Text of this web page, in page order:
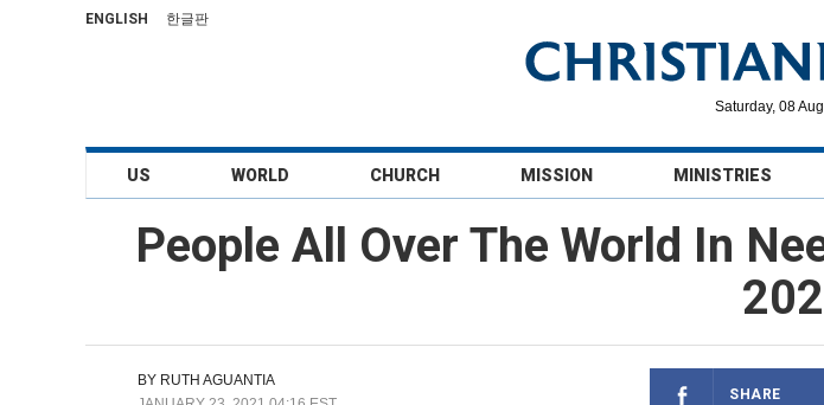
ENGLISH 한글판
Saturday, 08
US WORLD CHURCH MISSION MINISTRIES
People All Over The World In
BY RUTH AGUANTIA
SHARE